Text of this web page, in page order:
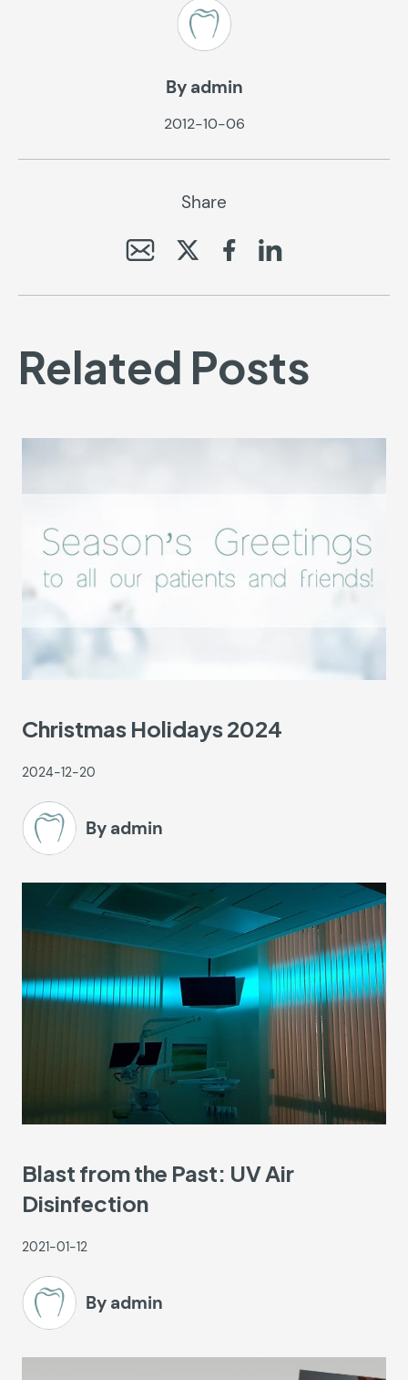
By admin
2012-10-06
Share
Related Posts
Christmas Holidays 2024
2024-12-20
By admin
Blast from the Past: UV Air
Disinfection
2021-01-12
By admin